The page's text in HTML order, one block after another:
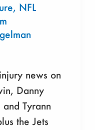
, NFL
news on
Danny
Tyrann
the Jets